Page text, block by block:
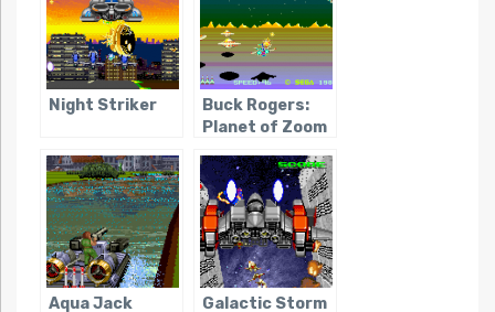
Night Striker
Buck Rogers:
Planet of Zoom
Aqua Jack Galactic Storm